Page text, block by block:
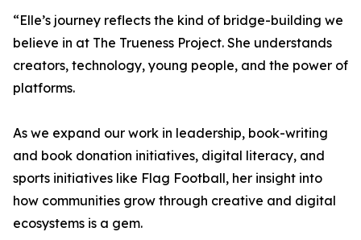
“Elle’s journey reflects the kind of bridge-building we
believe in at The Trueness Project. She understands
creators, technology, young people, and the power of
platforms.
As we expand our work in leadership, book-writing
and book donation initiatives, digital literacy, and
sports initiatives like Flag Football, her insight into
how communities grow through creative and digital
ecosystems is a gem.